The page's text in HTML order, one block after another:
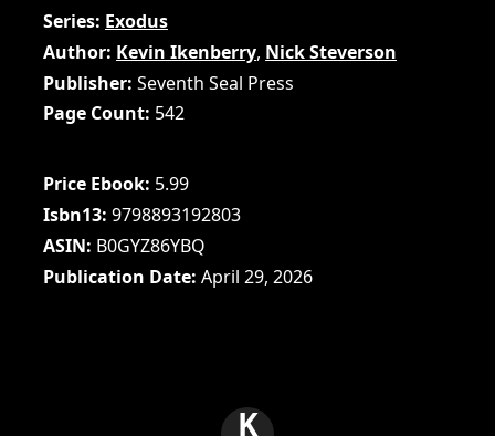
Series Exodus
Author Kevin Ikenberry, Nick Steverson
Publisher Seventh Seal Press
Page Count 542
Price Ebook 5.99
Isbn13 9798893192803
ASIN B0GYZ86YBQ
Publication Date April 29, 2026
K